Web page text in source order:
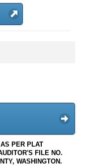
PER PLAT
FILE NO.
WASHINGTON.